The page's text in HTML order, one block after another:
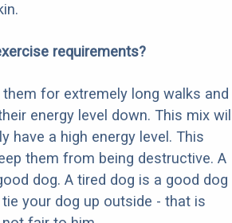
requirements?
them for extremely long walks and
energy level down. This mix
have a high energy level. This
them from being destructive. A
dog. A tired dog is a good dog
your dog up outside - that is